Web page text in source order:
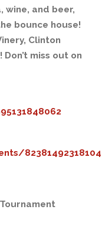
wine, and beer,
bounce house!
Clinton
miss out on